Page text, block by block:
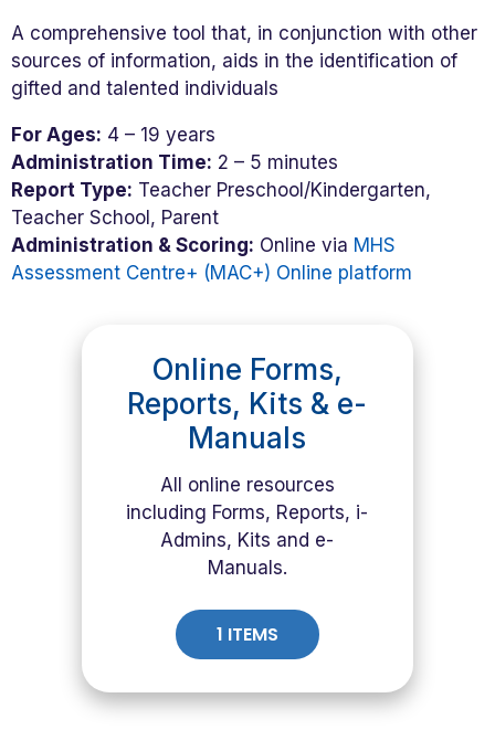
A comprehensive tool that, in conjunction with other
sources of information, aids in the identification of
gifted and talented individuals
For Ages: 4 – 19 years
Administration Time: 2 – 5 minutes
Report Type: Teacher Preschool/Kindergarten,
Teacher School, Parent
Administration & Scoring: Online via MHS
Assessment Centre+ (MAC+) Online platform
Online Forms,
Reports, Kits & e-
Manuals
All online resources
including Forms, Reports, i-
Admins, Kits and e-
Manuals.
1 ITEMS